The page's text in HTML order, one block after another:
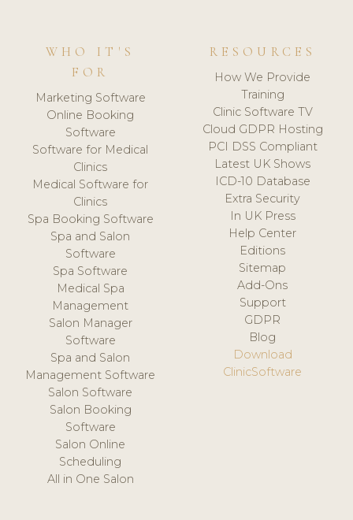
WHO IT'S
FOR
Marketing Software
Online Booking
Software
Software for Medical
Clinics
Medical Software for
Clinics
Spa Booking Software
Spa and Salon
Software
Spa Software
Medical Spa
Management
Salon Manager
Software
Spa and Salon
Management Software
Salon Software
Salon Booking
Software
Salon Online
Scheduling
All in One Salon
RESOURCES
How We Provide
Training
Clinic Software TV
Cloud GDPR Hosting
PCI DSS Compliant
Latest UK Shows
ICD-10 Database
Extra Security
In UK Press
Help Center
Editions
Sitemap
Add-Ons
Support
GDPR
Blog
Download
ClinicSoftware